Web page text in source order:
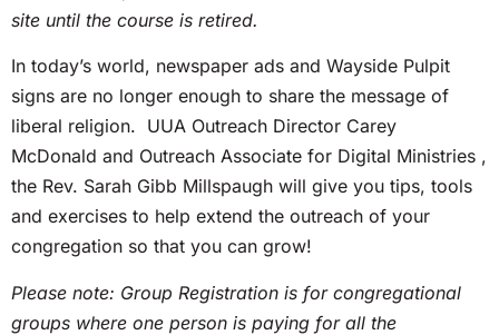
site until the course is retired.
In today’s world, newspaper ads and Wayside Pulpit
signs are no longer enough to share the message of
liberal religion. UUA Outreach Director Carey
McDonald and Outreach Associate for Digital Ministries ,
the Rev. Sarah Gibb Millspaugh will give you tips, tools
and exercises to help extend the outreach of your
congregation so that you can grow!
Please note: Group Registration is for congregational
groups where one person is paying for all the